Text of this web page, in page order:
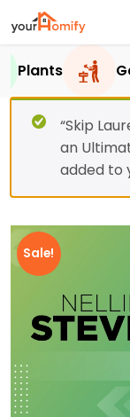
Plants
“Skip
an
added to
Sale!